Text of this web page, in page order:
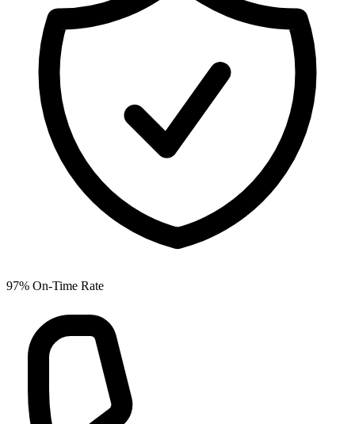
97% On-Time Rate